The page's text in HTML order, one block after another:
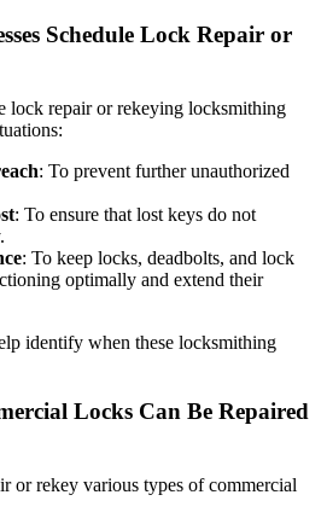
Schedule Lock Repair or
lock repair or rekeying locksmithing
: To prevent further unauthorized
: To ensure that lost keys do not
: To keep locks, deadbolts, and lock
optimally and extend their
identify when these locksmithing
Locks Can Be Repaired
or rekey various types of commercial